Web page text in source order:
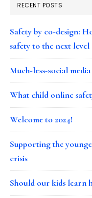
RECENT POSTS
Safety by co-design:
safety to the next level
Much-less-social
What child online
Welcome to 2024!
Supporting the
crisis
Should our kids learn